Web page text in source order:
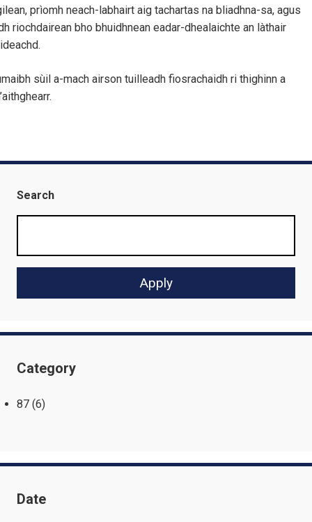
prìomh neach-labhairt aig tachartas na bliadhna-sa, agus
riochdairean bho bhuidhnean eadar-dhealaichte an làthair
sùil a-mach airson tuilleadh fiosrachaidh ri thighinn a
Search
Category
87 (6)
Date